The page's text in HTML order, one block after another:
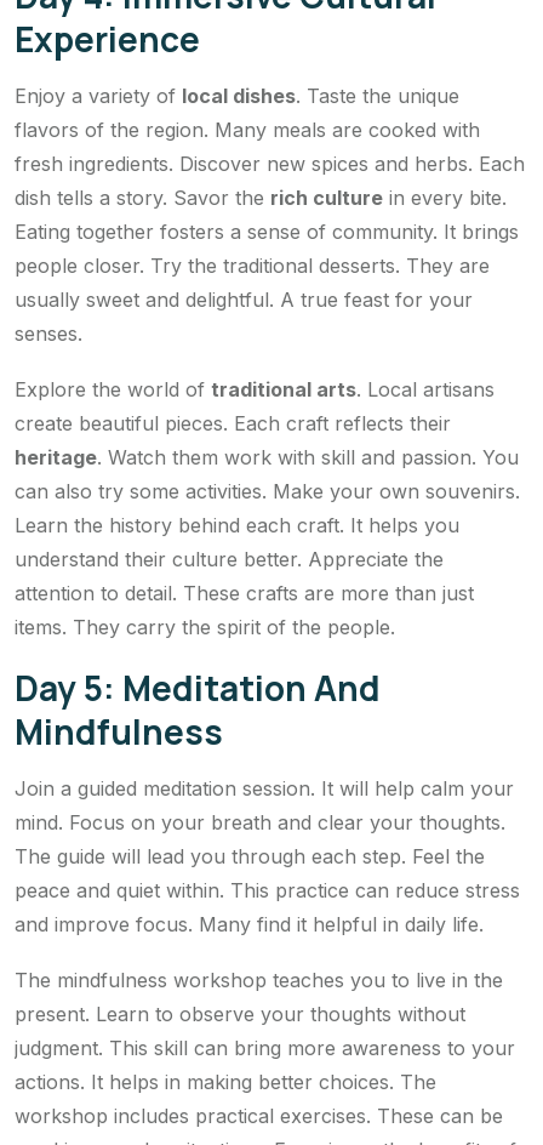
Experience
Enjoy a variety of local dishes. Taste the unique
flavors of the region. Many meals are cooked with
fresh ingredients. Discover new spices and herbs. Each
dish tells a story. Savor the rich culture in every bite.
Eating together fosters a sense of community. It brings
people closer. Try the traditional desserts. They are
usually sweet and delightful. A true feast for your
senses.
Explore the world of traditional arts. Local artisans
create beautiful pieces. Each craft reflects their
heritage. Watch them work with skill and passion. You
can also try some activities. Make your own souvenirs.
Learn the history behind each craft. It helps you
understand their culture better. Appreciate the
attention to detail. These crafts are more than just
items. They carry the spirit of the people.
Day 5: Meditation And
Mindfulness
Join a guided meditation session. It will help calm your
mind. Focus on your breath and clear your thoughts.
The guide will lead you through each step. Feel the
peace and quiet within. This practice can reduce stress
and improve focus. Many find it helpful in daily life.
The mindfulness workshop teaches you to live in the
present. Learn to observe your thoughts without
judgment. This skill can bring more awareness to your
actions. It helps in making better choices. The
workshop includes practical exercises. These can be